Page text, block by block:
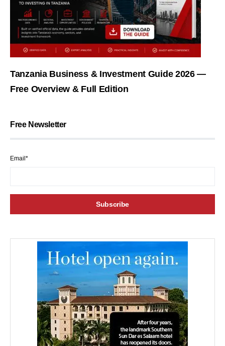
Tanzania Business & Investment Guide 2026 —
Free Overview & Full Edition
Free Newsletter
Email*